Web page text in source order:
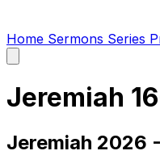
Home Sermons Series
main
Jeremiah
Jeremiah 2026